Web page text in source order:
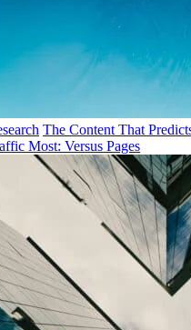
The Content That
Most: Versus Pages